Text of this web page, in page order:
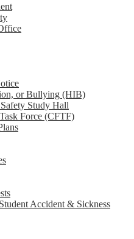
or Bullying (HIB)
Study Hall
Force (CFTF)
Accident & Sickness